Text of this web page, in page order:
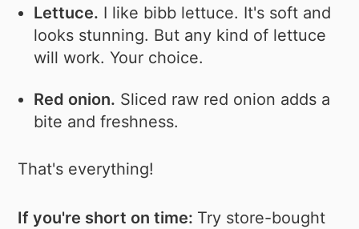
Lettuce. I like bibb lettuce. It's soft and
looks stunning. But any kind of lettuce
will work. Your choice.
Red onion. Sliced raw red onion adds a
bite and freshness.
That's everything!
If you're short on time: Try store-bought